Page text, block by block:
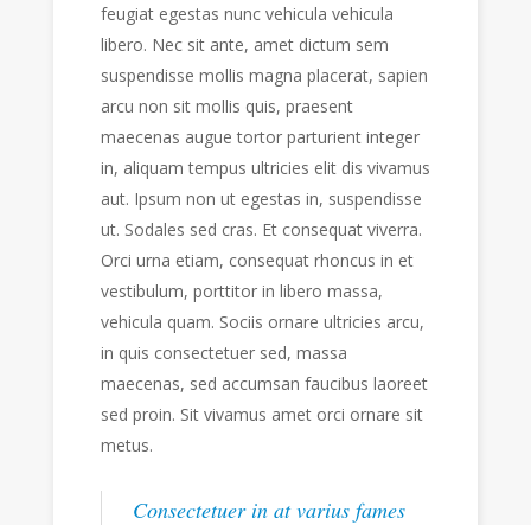
feugiat egestas nunc vehicula vehicula
libero. Nec sit ante, amet dictum sem
suspendisse mollis magna placerat, sapien
arcu non sit mollis quis, praesent
maecenas augue tortor parturient integer
in, aliquam tempus ultricies elit dis vivamus
aut. Ipsum non ut egestas in, suspendisse
ut. Sodales sed cras. Et consequat viverra.
Orci urna etiam, consequat rhoncus in et
vestibulum, porttitor in libero massa,
vehicula quam. Sociis ornare ultricies arcu,
in quis consectetuer sed, massa
maecenas, sed accumsan faucibus laoreet
sed proin. Sit vivamus amet orci ornare sit
metus.
Consectetuer in at varius fames